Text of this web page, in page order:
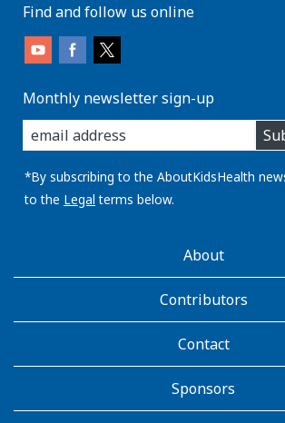
Find and follow us online
Monthly newsletter sign-up
enter
you
email
address:
*By subscribing to the AboutKidsHealth
to the Legal terms below.
AboutKidsHealthAbout
Contributors
Contact
Sponsors